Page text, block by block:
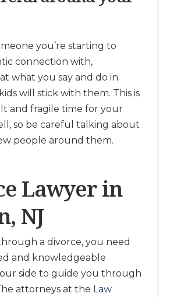
you’re starting to
connection with,
what you say and do in
will stick with them. This is
and fragile time for your
so be careful talking about
people around them.
Lawyer in
NJ
a divorce, you need
and knowledgeable
side to guide you through
attorneys at the Law